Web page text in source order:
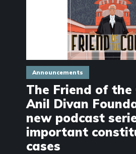
Announcements
The Friend of the
Anil Divan
new podcast
important
cases